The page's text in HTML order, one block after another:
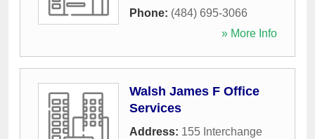
Phone: (484) 695-3066
» More Info
Walsh James F Office
Services
Address: 155 Interchange